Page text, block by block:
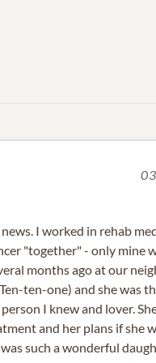
I worked in rehab
"together" - only mine
months ago at our
ten-one) and she was
I knew and lover.
and her plans if she
such a wonderful